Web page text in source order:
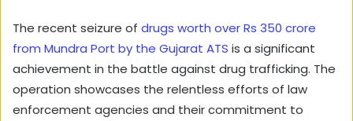
The recent seizure of drugs worth over Rs 350 crore
from Mundra Port by the Gujarat ATS is a significant
achievement in the battle against drug trafficking. The
operation showcases the relentless efforts of law
enforcement agencies and their commitment to